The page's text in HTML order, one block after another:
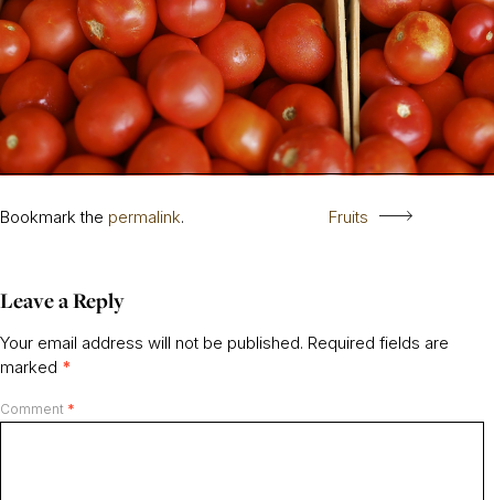
Fruits
Bookmark the permalink.
Leave a Reply
Your email address will not be published. Required fields are
marked *
Comment *